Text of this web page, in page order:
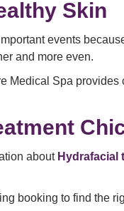
Skin
events
and more even.
Medical Spa provides
about Hydrafacial
booking to find the